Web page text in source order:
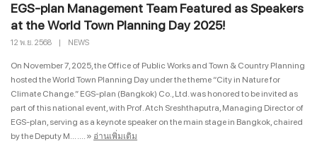
EGS-plan Management Team Featured as Speakers
at the World Town Planning Day 2025!
12 พ.ย. 2568 | NEWS
On November 7, 2025, the Office of Public Works and Town & Country Planning
hosted the World Town Planning Day under the theme “City in Nature for
Climate Change.” EGS-plan (Bangkok) Co., Ltd. was honored to be invited as
part of this national event, with Prof. Atch Sreshthaputra, Managing Director of
EGS-plan, serving as a keynote speaker on the main stage in Bangkok, chaired
by the Deputy M... ....
» อ่านเพิ่มเติม